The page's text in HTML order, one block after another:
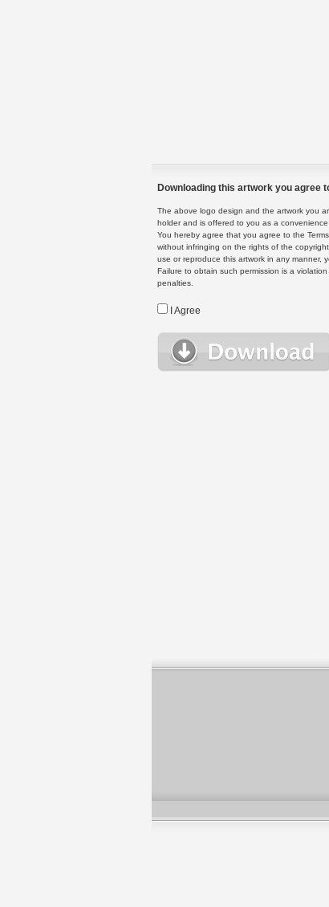
Downloading this artwork you agree
The above logo design and the artwork you
holder and is offered to you as a
You hereby agree that you agree to the
without infringing on the rights of the
use or reproduce this artwork in any manner,
Failure to obtain such permission is a
penalties.
I Agree